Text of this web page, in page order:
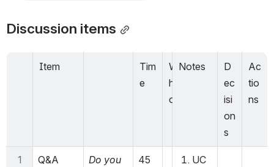
Discussion items
Item
Tim
e
W
h
o
Notes
D
ec
isi
on
s
Ac
tio
ns
1
Q&A
Do you
45
UC